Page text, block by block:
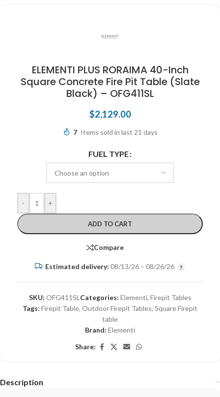
ELEMENTI PLUS RORAIMA 40-Inch
Square Concrete Fire Pit Table (Slate
Black) – OFG411SL
$2,129.00
7 Items sold in last 21 days
FUEL TYPE
- +
ADD TO CART
Compare
Estimated delivery: 08/13/26 – 08/26/26
SKU: OFG411SL Categories: Elementi, Firepit Tables
Tags: Firepit Table, Outdoor Firepit Tables, Square Firepit
table
Brand: Elementi
Share:
Description